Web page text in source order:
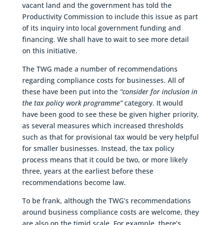
vacant land and the government has told the
Productivity Commission to include this issue as part
of its inquiry into local government funding and
financing. We shall have to wait to see more detail
on this initiative.
The TWG made a number of recommendations
regarding compliance costs for businesses. All of
these have been put into the “consider for inclusion in
the tax policy work programme”category. It would
have been good to see these be given higher priority,
as several measures which increased thresholds
such as that for provisional tax would be very helpful
for smaller businesses. Instead, the tax policy
process means that it could be two, or more likely
three, years at the earliest before these
recommendations become law.
To be frank, although the TWG’s recommendations
around business compliance costs are welcome, they